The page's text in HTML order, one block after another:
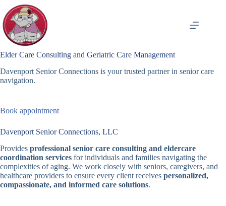
content
Elder Care Consulting and Geriatric Care Management
Davenport Senior Connections is your trusted partner in senior care
navigation.
Book appointment
Davenport Senior Connections, LLC
Provides professional senior care consulting and eldercare
coordination services for individuals and families navigating the
complexities of aging. We work closely with seniors, caregivers, and
healthcare providers to ensure every client receives personalized,
compassionate, and informed care solutions.